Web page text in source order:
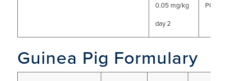
0.05 mg/kg
day 2
PO
Guinea Pig Formulary